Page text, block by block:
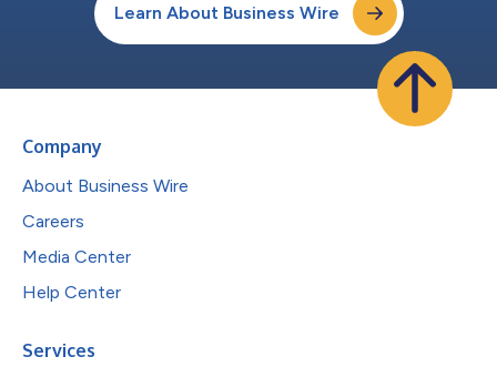
Learn About Business Wire
Company
About Business Wire
Careers
Media Center
Help Center
Services